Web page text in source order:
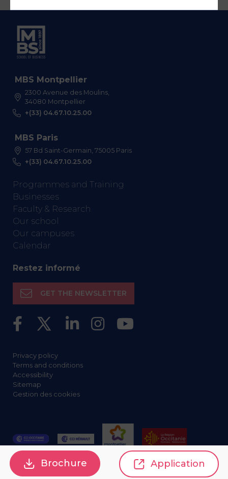
MBS Montpellier
2300 Avenue des Moulins,
34080 Montpellier
+(33) 04.67.10.25.00
MBS Paris
57 Bd Saint-Germain, 75005 Paris
+(33) 04.67.10.25.00
Programmes and Training
Businesses
Faculty & Research
Our school
Our campuses
Calendar
Restez informé
GET THE NEWSLETTER
Privacy policy
Terms and conditions
Accessibility
Sitemap
Gestion des cookies
Brochure Application